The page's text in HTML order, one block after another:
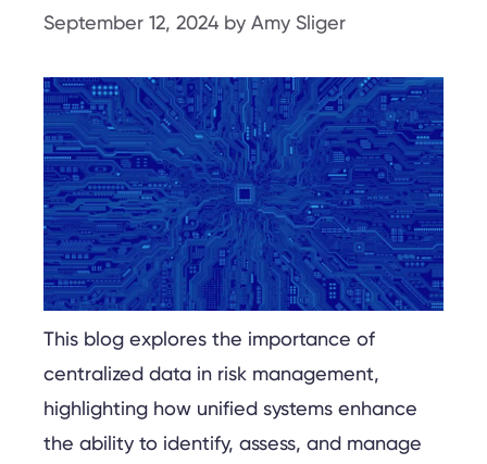
September 12, 2024 by Amy Sliger
This blog explores the importance of
centralized data in risk management,
highlighting how unified systems enhance
the ability to identify, assess, and manage